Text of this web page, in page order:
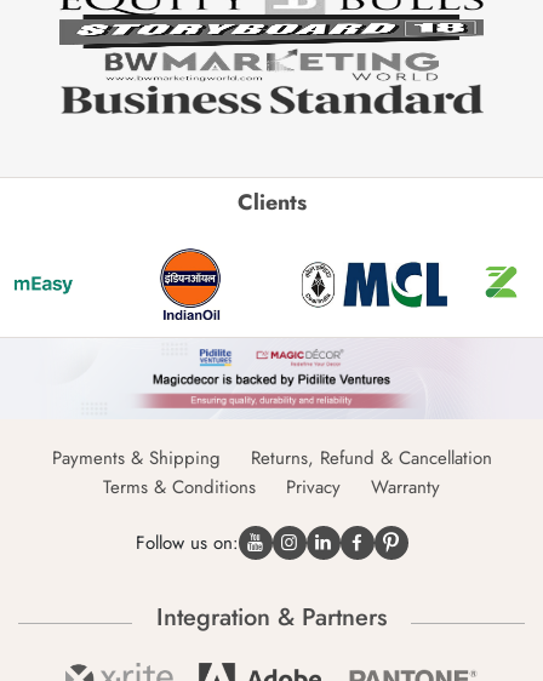
Clients
Payments & Shipping
Returns, Refund & Cancellation
Terms & Conditions
Privacy Warranty
Follow us on:
Integration & Partners